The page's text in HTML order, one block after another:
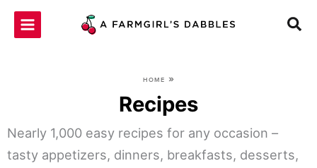
Skip
HOME »
Recipes
Nearly 1,000 easy recipes for any occasion –
tasty appetizers, dinners, breakfasts, desserts,